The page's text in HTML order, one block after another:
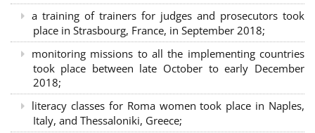
a training of trainers for judges and prosecutors took
place in Strasbourg, France, in September 2018;
monitoring missions to all the implementing countries
took place between late October to early December
2018;
literacy classes for Roma women took place in Naples,
Italy, and Thessaloniki, Greece;